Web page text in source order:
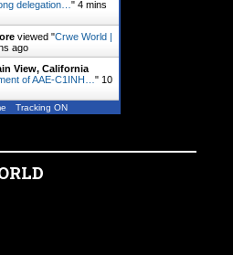
delegation… " 4 mins
viewed "Crwe World |
ago
View, California
of AAE-C1INH… " 10
Tracking ON